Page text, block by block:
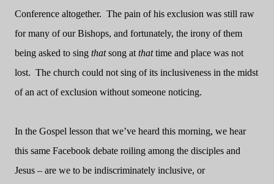
Conference altogether. The pain of his exclusion was still raw
for many of our Bishops, and fortunately, the irony of them
being asked to sing thatsong at thattime and place was not
lost. The church could not sing of its inclusiveness in the midst
of an act of exclusion without someone noticing.
In the Gospel lesson that we’ve heard this morning, we hear
this same Facebook debate roiling among the disciples and
Jesus – are we to be indiscriminately inclusive, or